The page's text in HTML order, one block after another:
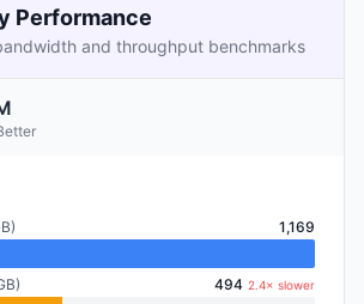
Performance
and throughput benchmarks
1,169
494 2.4× slower